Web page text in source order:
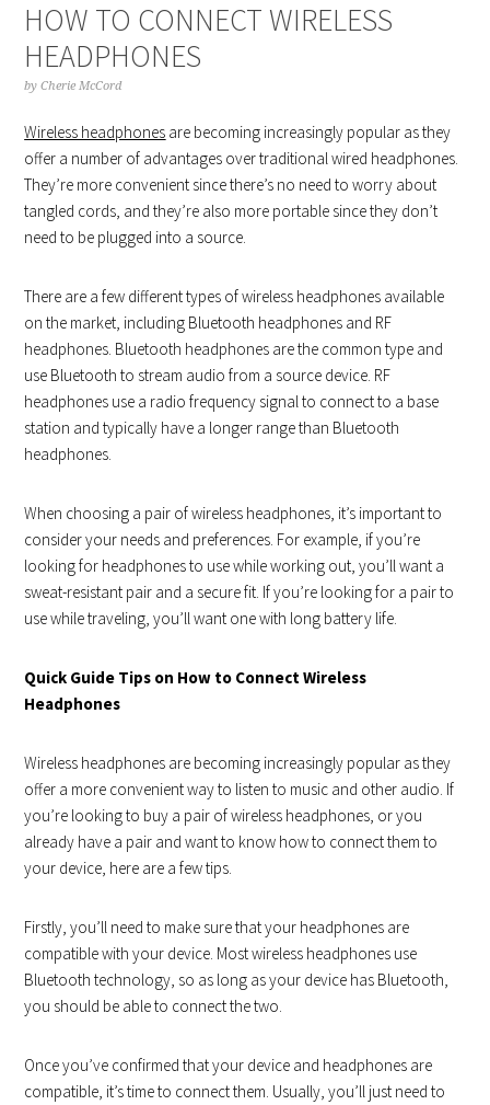
HOW TO CONNECT WIRELESS
HEADPHONES
byCherie McCord
Wireless headphones are becoming increasingly popular as they
offer a number of advantages over traditional wired headphones.
They’re more convenient since there’s no need to worry about
tangled cords, and they’re also more portable since they don’t
need to be plugged into a source.
There are a few different types of wireless headphones available
on the market, including Bluetooth headphones and RF
headphones. Bluetooth headphones are the common type and
use Bluetooth to stream audio from a source device. RF
headphones use a radio frequency signal to connect to a base
station and typically have a longer range than Bluetooth
headphones.
When choosing a pair of wireless headphones, it’s important to
consider your needs and preferences. For example, if you’re
looking for headphones to use while working out, you’ll want a
sweat-resistant pair and a secure fit. If you’re looking for a pair to
use while traveling, you’ll want one with long battery life.
Quick Guide Tips on How to Connect Wireless
Headphones
Wireless headphones are becoming increasingly popular as they
offer a more convenient way to listen to music and other audio. If
you’re looking to buy a pair of wireless headphones, or you
already have a pair and want to know how to connect them to
your device, here are a few tips.
Firstly, you’ll need to make sure that your headphones are
compatible with your device. Most wireless headphones use
Bluetooth technology, so as long as your device has Bluetooth,
you should be able to connect the two.
Once you’ve confirmed that your device and headphones are
compatible, it’s time to connect them. Usually, you’ll just need to